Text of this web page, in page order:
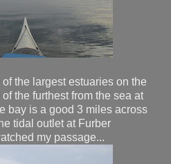
the largest estuaries on the
the furthest from the sea at
bay is a good 3 miles across
tidal outlet at Furber
my passage...